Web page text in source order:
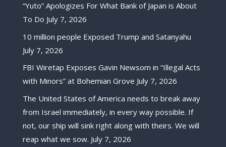
“Yuto” Apologizes For What Bank of Japan is About
To Do July 7, 2026
10 million people Exposed Trump and Satanyahu
July 7, 2026
FBI Wiretap Exposes Gavin Newsom in “Illegal Acts
with Minors” at Bohemian Grove July 7, 2026
The United States of America needs to break away
from Israel immediately, in every way possible. If
not, our ship will sink right along with theirs. We will
reap what we sow. July 7, 2026